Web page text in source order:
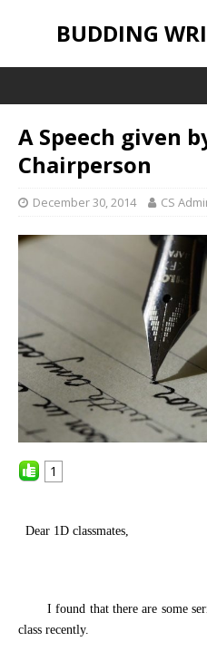
BUDDING
A Speech given
Chairperson
December 30, 2014 CS
1
Dear 1D classmates,
Ifound that there are some
class recently.